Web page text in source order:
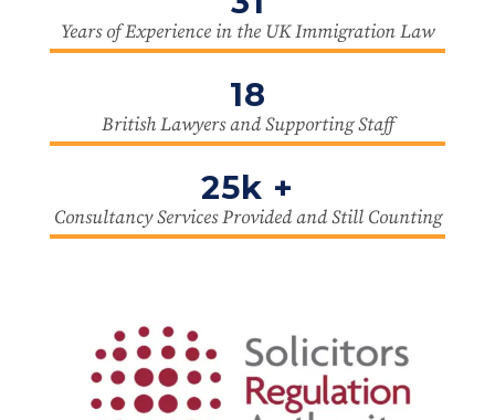
Years of Experience in the UK Immigration Law
18
British Lawyers and Supporting Staff
25k +
Consultancy Services Provided and Still Counting